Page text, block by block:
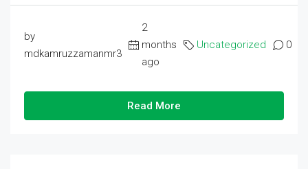
by
mdkamruzzamanmr3
2
months
ago
Uncategorized 0
Read More